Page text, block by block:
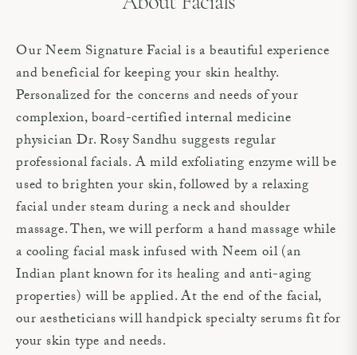
Our Neem Signature Facial is a beautiful experience
and beneficial for keeping your skin healthy.
Personalized for the concerns and needs of your
complexion, board-certified internal medicine
physician Dr. Rosy Sandhu suggests regular
professional facials. A mild exfoliating enzyme will be
used to brighten your skin, followed by a relaxing
facial under steam during a neck and shoulder
massage. Then, we will perform a hand massage while
a cooling facial mask infused with Neem oil (an
Indian plant known for its healing and anti-aging
properties) will be applied. At the end of the facial,
our aestheticians will handpick specialty serums fit for
your skin type and needs.